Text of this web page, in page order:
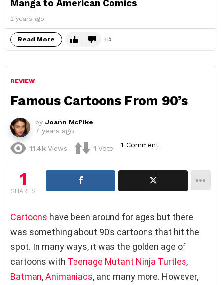
Manga to American Comics
2 years ago
Read More 5
REVIEW
Famous Cartoons From 90’s
by Joann McPike
7 years ago
11.4k Views 1 Vote 1 Comment
1
SHARES
Cartoons have been around for ages but there
was something about 90’s cartoons that hit the
spot. In many ways, it was the golden age of
cartoons with Teenage Mutant Ninja Turtles,
Batman,Animaniacs, and many more. However,